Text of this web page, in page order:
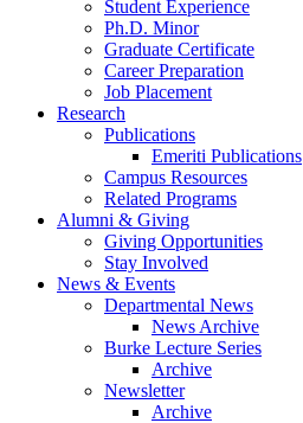
Student Experience
Ph.D. Minor
Graduate Certificate
Career Preparation
Job Placement
Research
Publications
Emeriti Publications
Campus Resources
Related Programs
Alumni & Giving
Giving Opportunities
Stay Involved
News & Events
Departmental News
News Archive
Burke Lecture Series
Archive
Newsletter
Archive